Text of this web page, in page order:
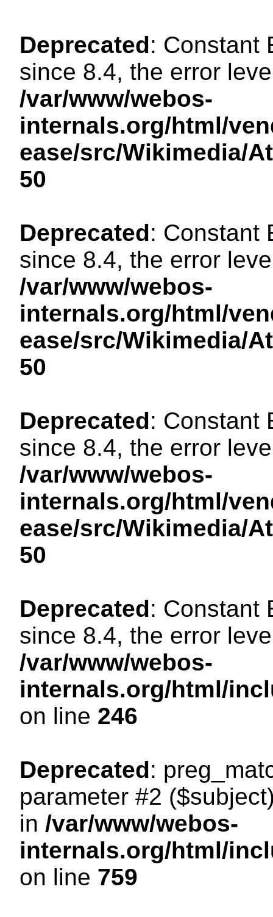
Deprecated: Constant
since 8.4, the error
/var/www/webos-
internals.org/html/
ease/src/Wikimedia/
50
Deprecated: Constant
since 8.4, the error
/var/www/webos-
internals.org/html/
ease/src/Wikimedia/
50
Deprecated: Constant
since 8.4, the error
/var/www/webos-
internals.org/html/
ease/src/Wikimedia/
50
Deprecated: Constant
since 8.4, the error
/var/www/webos-
internals.org/html/
on line 246
Deprecated:
parameter #2
in /var/www/webos-
internals.org/html/
on line 759